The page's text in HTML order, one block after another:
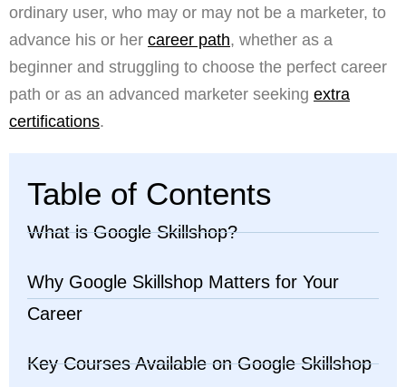
ordinary user, who may or may not be a marketer, to
advance his or her career path, whether as a
beginner and struggling to choose the perfect career
path or as an advanced marketer seeking extra
certifications.
Table of Contents
What is Google Skillshop?
Why Google Skillshop Matters for Your
Career
Key Courses Available on Google Skillshop